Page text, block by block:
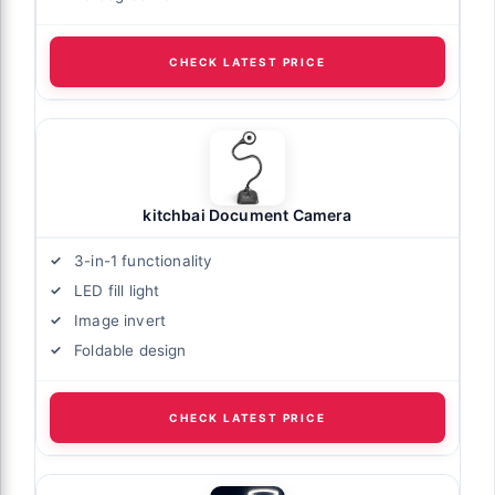
CHECK LATEST PRICE
kitchbai Document Camera
3-in-1 functionality
LED fill light
Image invert
Foldable design
CHECK LATEST PRICE